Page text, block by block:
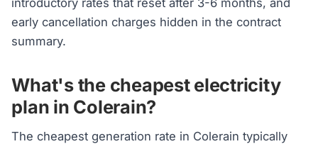
early cancellation charges hidden in the contract
summary.
What's the cheapest electricity
plan in Colerain?
The cheapest generation rate in Colerain typically